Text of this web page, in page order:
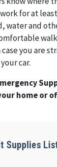
for at least
water and
case you are
car.
home or
Supplies